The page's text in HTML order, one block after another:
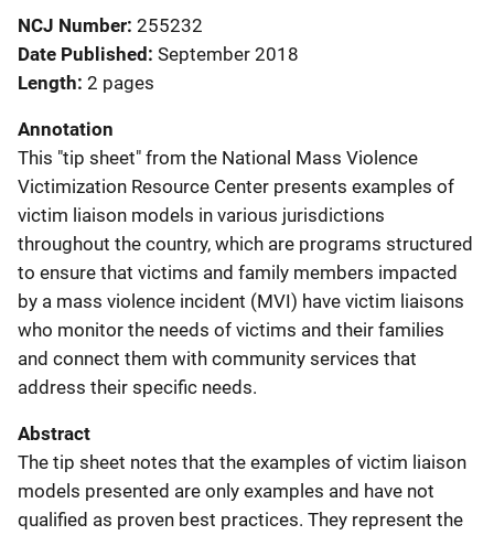
NCJ Number 255232
Date Published September 2018
Length 2 pages
Annotation
This "tip sheet" from the National Mass Violence
Victimization Resource Center presents examples of
victim liaison models in various jurisdictions
throughout the country, which are programs structured
to ensure that victims and family members impacted
by a mass violence incident (MVI) have victim liaisons
who monitor the needs of victims and their families
and connect them with community services that
address their specific needs.
Abstract
The tip sheet notes that the examples of victim liaison
models presented are only examples and have not
qualified as proven best practices. They represent the